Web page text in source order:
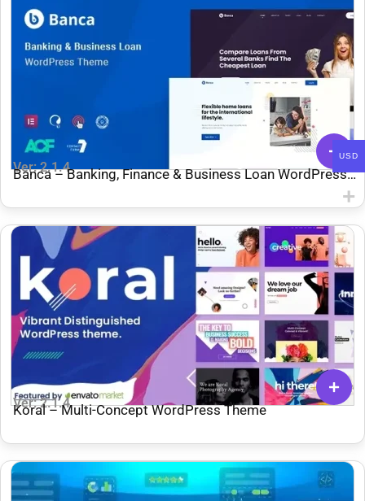
Ver: 2.1.4
Banca – Banking, Finance & Business Loan WordPress
Ver: 2.1.4
Koral – Multi-Concept WordPress Theme
USD